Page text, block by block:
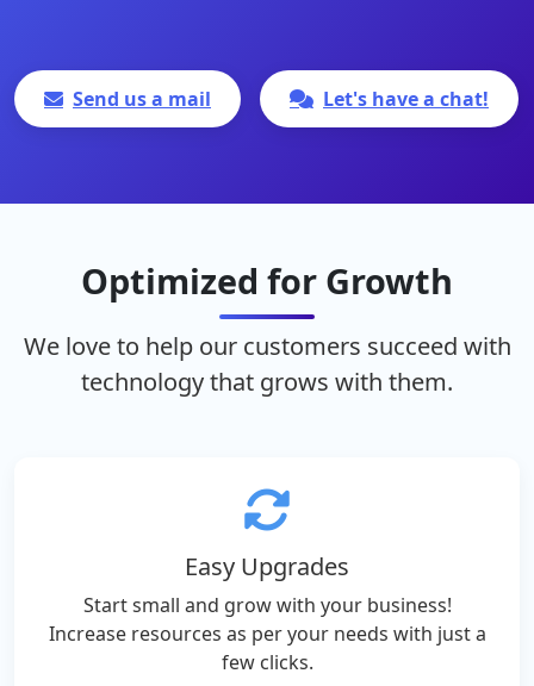
Send us a mail Let's have a chat!
Optimized for Growth
We love to help our customers succeed with
technology that grows with them.
Easy Upgrades
Start small and grow with your business!
Increase resources as per your needs with just a
few clicks.